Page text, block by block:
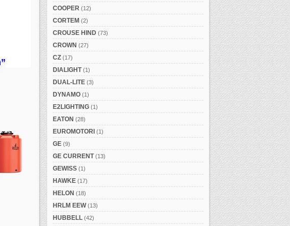
COOPER (12)
CORTEM (2)
CROUSE HIND (73)
CROWN (27)
CZ (17)
DIALIGHT (1)
DUAL-LITE (3)
DYNAMO (1)
E2LIGHTING (1)
EATON (28)
EUROMOTORI (1)
GE (9)
GE CURRENT (13)
GEWISS (1)
HAWKE (17)
HELON (18)
HRLM EEW (13)
HUBBELL (42)